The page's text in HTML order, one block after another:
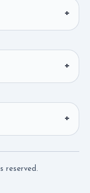
reserved.